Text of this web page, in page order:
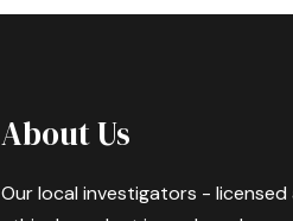
About Us
Our local investigators -